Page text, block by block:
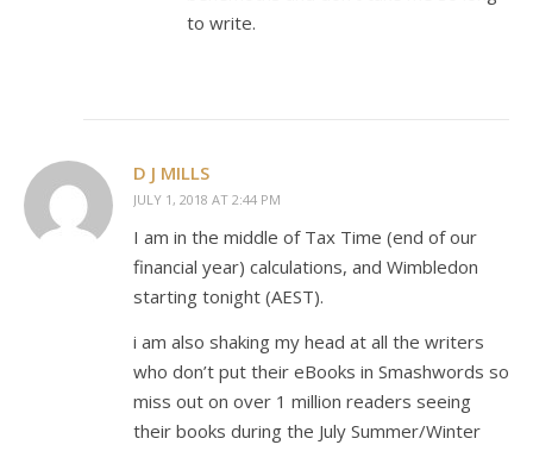
to write.
D J MILLS
JULY 1, 2018 AT 2:44 PM
I am in the middle of Tax Time (end of our
financial year) calculations, and Wimbledon
starting tonight (AEST).
i am also shaking my head at all the writers
who don’t put their eBooks in Smashwords so
miss out on over 1 million readers seeing
their books during the July Summer/Winter